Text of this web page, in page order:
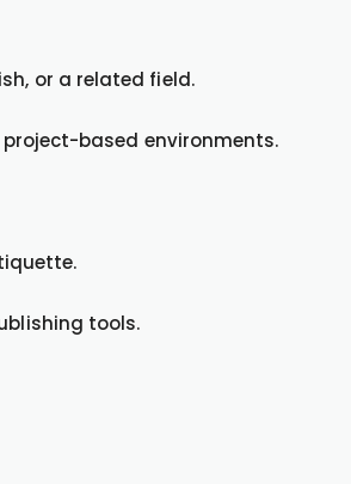
or a related field.
project-based environments.
tools.